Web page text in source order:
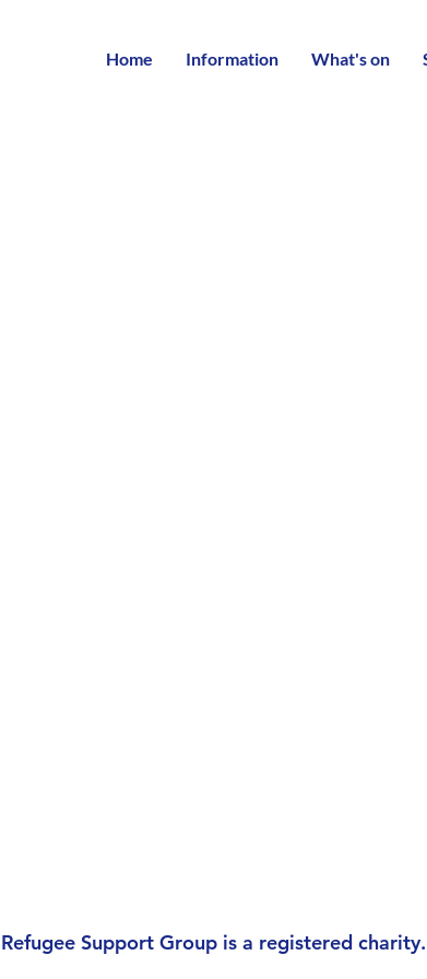
Home Information What's on
Refugee Support Group is a registered